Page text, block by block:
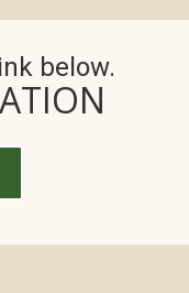
below.